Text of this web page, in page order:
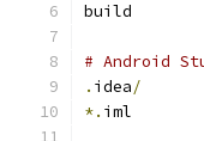
build
# Android
. idea/
*. iml